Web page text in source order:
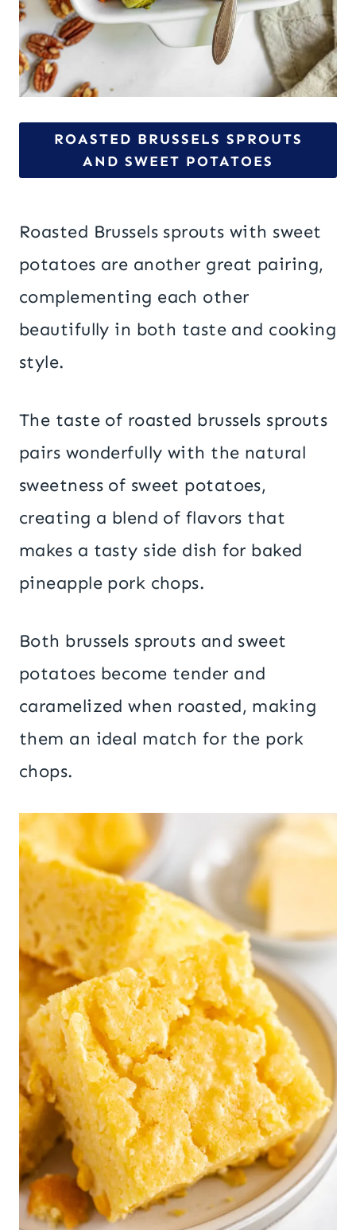
ROASTED BRUSSELS SPROUTS
AND SWEET POTATOES
Roasted Brussels sprouts with sweet
potatoes are another great pairing,
complementing each other
beautifully in both taste and cooking
style.
The taste of roasted brussels sprouts
pairs wonderfully with the natural
sweetness of sweet potatoes,
creating a blend of flavors that
makes a tasty side dish for baked
pineapple pork chops.
Both brussels sprouts and sweet
potatoes become tender and
caramelized when roasted, making
them an ideal match for the pork
chops.